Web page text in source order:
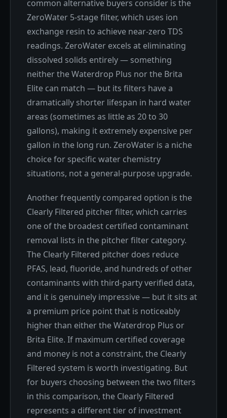
common alternative buyers consider is the
ZeroWater 5-stage filter, which uses ion
exchange resin to achieve near-zero TDS
readings. ZeroWater excels at eliminating
dissolved solids entirely — something
neither the Waterdrop Plus nor the Brita
Elite can match — but its filters have a
dramatically shorter lifespan in hard water
areas (sometimes as little as 20 to 30
gallons), making it extremely expensive per
gallon in the long run. ZeroWater is a niche
choice for specific water chemistry
situations, not a general-purpose upgrade.
Another frequently compared option is the
Clearly Filtered pitcher filter, which carries
one of the broadest certified contaminant
removal lists in the pitcher filter category.
The Clearly Filtered pitcher does reduce
PFAS, lead, fluoride, and hundreds of other
contaminants with third-party verified data,
and it is genuinely impressive — but it sits at
a premium price point that is noticeably
higher than either the Waterdrop Plus or
Brita Elite. If maximum certified coverage
and money is not a constraint, the Clearly
Filtered system is worth investigating. But
for buyers choosing between the two filters
in this comparison, the Clearly Filtered
represents a different tier of investment